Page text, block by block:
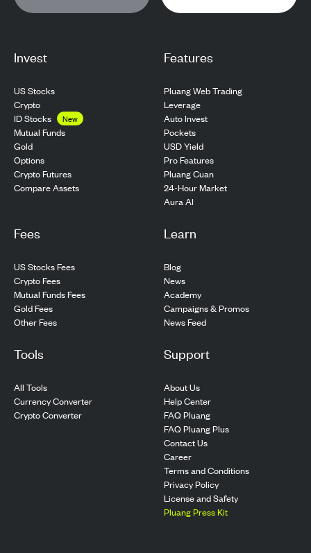
Invest
US Stocks
Crypto
ID Stocks
New
Mutual Funds
Gold
Options
Crypto Futures
Compare Assets
Features
Pluang Web Trading
Leverage
Auto Invest
Pockets
USD Yield
Pro Features
Pluang Cuan
24-Hour Market
Aura AI
Fees
US Stocks Fees
Crypto Fees
Mutual Funds Fees
Gold Fees
Other Fees
Learn
Blog
News
Academy
Campaigns & Promos
News Feed
Tools
All Tools
Currency Converter
Crypto Converter
Support
About Us
Help Center
FAQ Pluang
FAQ Pluang Plus
Contact Us
Career
Terms and Conditions
Privacy Policy
License and Safety
Pluang Press Kit